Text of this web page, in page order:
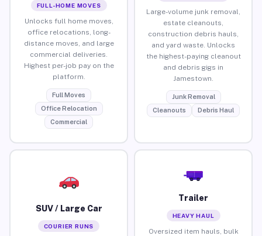
FULL-HOME MOVES
Unlocks full home moves,
office relocations, long-
distance moves, and large
commercial deliveries.
Highest per-job pay on the
platform.
Full Moves
Office Relocation
Commercial
Large-volume junk removal,
estate cleanouts,
construction debris hauls,
and yard waste. Unlocks
the highest-paying cleanout
and debris gigs in
Jamestown.
Junk Removal
Cleanouts
Debris Haul
SUV / Large Car
COURIER RUNS
Trailer
HEAVY HAUL
Oversized item hauls, bulk